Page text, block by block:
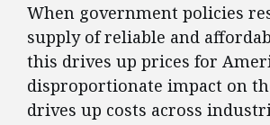
When government policies
supply of reliable and
this drives up prices for
disproportionate impact on
drives up costs across